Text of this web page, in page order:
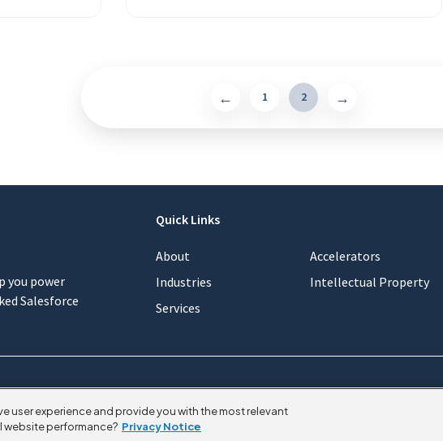
1 2
you power
Salesforce
Quick Links
About
Industries
Services
Accelerators
Intellectual Property
user experience and provide you with the most relevant
performance? Privacy Notice